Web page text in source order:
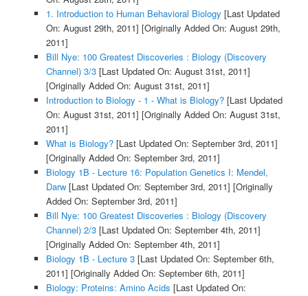
1. Introduction to Human Behavioral Biology [Last Updated
On: August 29th, 2011] [Originally Added On: August 29th,
2011]
Bill Nye: 100 Greatest Discoveries : Biology (Discovery
Channel) 3/3[Last Updated On: August 31st, 2011]
[Originally Added On: August 31st, 2011]
Introduction to Biology - 1 - What is Biology?[Last Updated
On: August 31st, 2011] [Originally Added On: August 31st,
2011]
What is Biology?[Last Updated On: September 3rd, 2011]
[Originally Added On: September 3rd, 2011]
Biology 1B - Lecture 16: Population Genetics I: Mendel,
Darw[Last Updated On: September 3rd, 2011] [Originally
Added On: September 3rd, 2011]
Bill Nye: 100 Greatest Discoveries : Biology (Discovery
Channel) 2/3[Last Updated On: September 4th, 2011]
[Originally Added On: September 4th, 2011]
Biology 1B - Lecture 3[Last Updated On: September 6th,
2011] [Originally Added On: September 6th, 2011]
Biology: Proteins: Amino Acids [Last Updated On: